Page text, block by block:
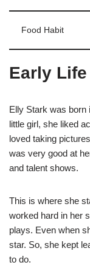
Food Habit
Early
Elly Stark was born
little girl, she liked
loved taking
was very good at
and talent shows.
This is where she
worked hard in her
plays. Even when
star. So, she kept
to do.